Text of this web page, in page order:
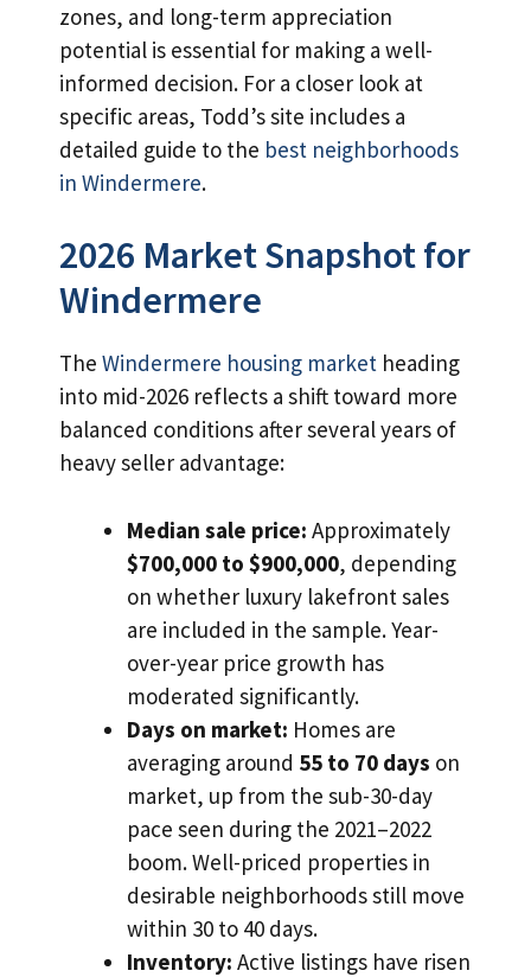
zones, and long-term appreciation
potential is essential for making a well-
informed decision. For a closer look at
specific areas, Todd’s site includes a
detailed guide to the best neighborhoods
in Windermere.
2026 Market Snapshot for
Windermere
The Windermere housing market heading
into mid-2026 reflects a shift toward more
balanced conditions after several years of
heavy seller advantage:
Median sale price: Approximately
$700,000 to $900,000, depending
on whether luxury lakefront sales
are included in the sample. Year-
over-year price growth has
moderated significantly.
Days on market: Homes are
averaging around 55 to 70 days on
market, up from the sub-30-day
pace seen during the 2021–2022
boom. Well-priced properties in
desirable neighborhoods still move
within 30 to 40 days.
Inventory: Active listings have risen